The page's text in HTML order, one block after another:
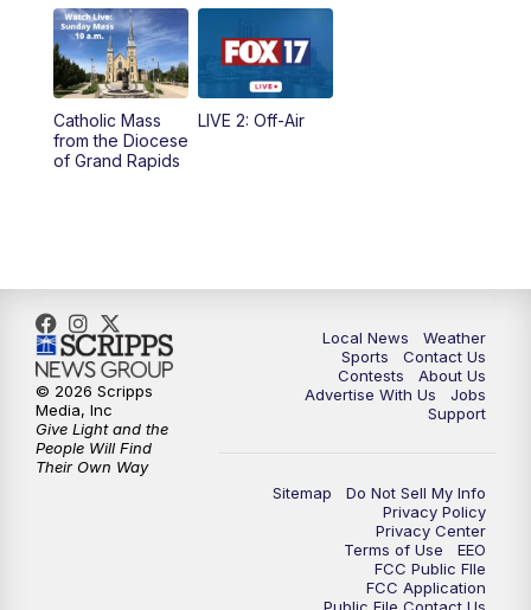
10:00PM
10:35PM FOX 17 Quick Connect
11:00PM
Catholic Mass
from the Diocese
of Grand Rapids
LIVE 2: Off-Air
Local News
Weather
Sports
Contact Us
Contests
About Us
Advertise With Us
Jobs
Support
Sitemap
Do Not Sell My Info
Privacy Policy
Privacy Center
Terms of Use
EEO
FCC Public FIle
FCC Application
© 2026 Scripps
Media, Inc
Give Light and the
People Will Find
Their Own Way